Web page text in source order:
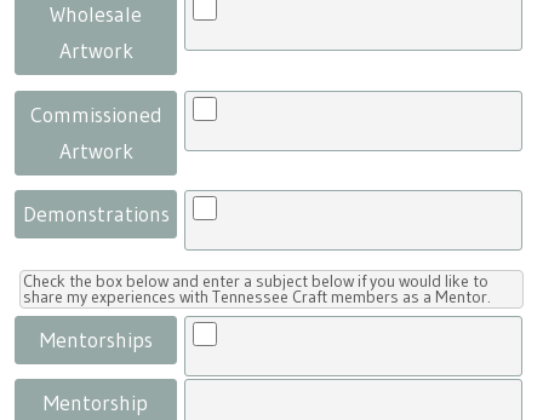
Wholesale
Artwork
Commissioned
Artwork
Demonstrations
Check the box below and enter a subject below if you would like to
share my experiences with Tennessee Craft members as a Mentor.
Mentorships
Mentorship